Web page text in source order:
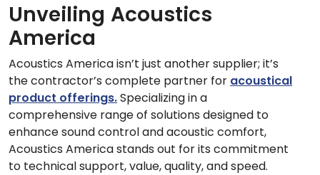
Unveiling Acoustics
America
Acoustics America isn’t just another supplier; it’s
the contractor’s complete partner for acoustical
product offerings.Specializing in a
comprehensive range of solutions designed to
enhance sound control and acoustic comfort,
Acoustics America stands out for its commitment
to technical support, value, quality, and speed.